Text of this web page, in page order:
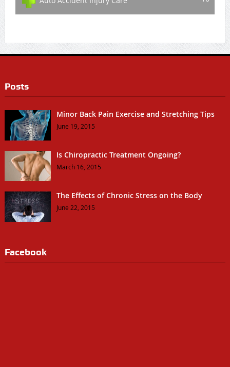
Posts
Minor Back Pain Exercise and Stretching Tips
June 19, 2015
Is Chiropractic Treatment Ongoing?
March 16, 2015
The Effects of Chronic Stress on the Body
June 22, 2015
Facebook